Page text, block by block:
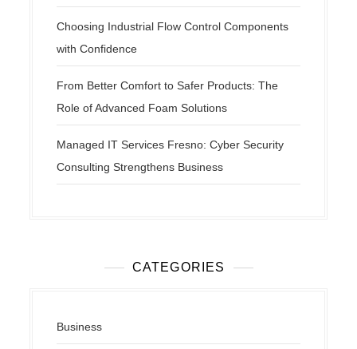
Choosing Industrial Flow Control Components
with Confidence
From Better Comfort to Safer Products: The
Role of Advanced Foam Solutions
Managed IT Services Fresno: Cyber Security
Consulting Strengthens Business
CATEGORIES
Business